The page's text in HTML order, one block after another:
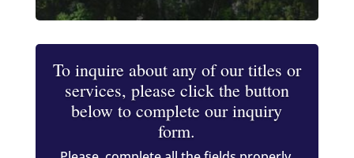
To inquire about any of our titles or
services, please click the button
below to complete our inquiry
form.